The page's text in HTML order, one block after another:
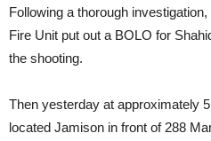
Following a thorough
Fire Unit put out a BOLO for
the shooting.
Then yesterday at approximately
located Jamison in front of 288